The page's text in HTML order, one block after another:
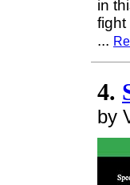
in
fight
...
4.
by